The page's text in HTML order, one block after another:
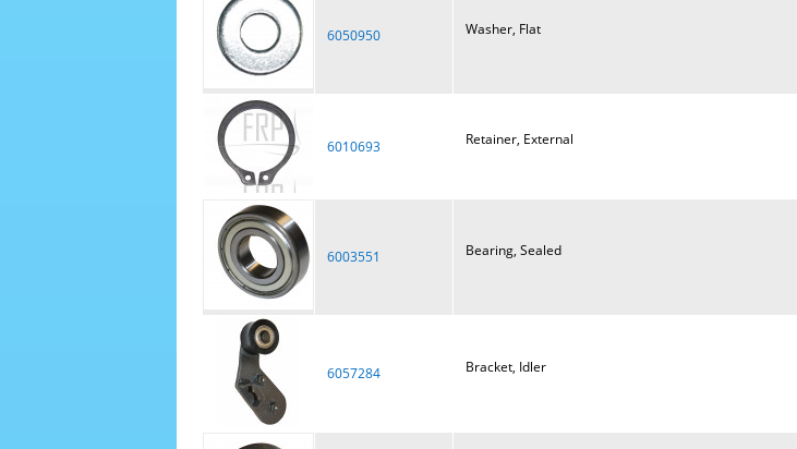
6050950 Washer, Flat
6010693 Retainer, External
6003551 Bearing, Sealed
6057284 Bracket, Idler